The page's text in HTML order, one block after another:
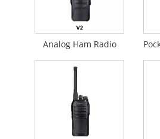
Analog Ham Radio